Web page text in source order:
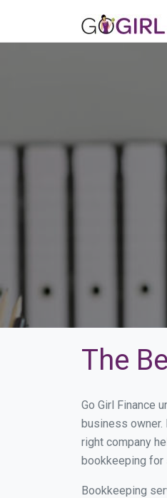
The
Go Girl Finance
business owner.
right company
bookkeeping for
Bookkeeping